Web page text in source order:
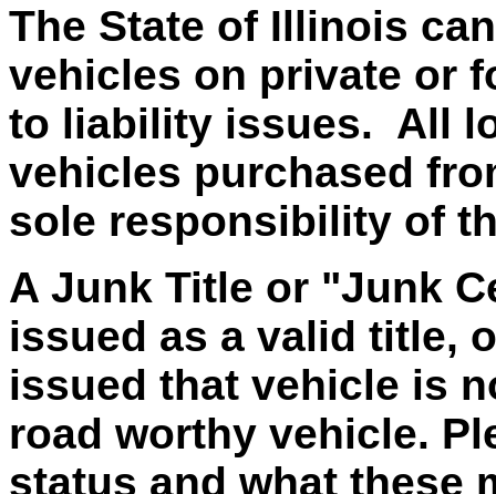
The State of Illinois
vehicles on private or
to liability issues. All
vehicles purchased
sole responsibility of
A Junk Title or "Junk
issued as a valid title,
issued that vehicle is
road worthy vehicle.
status and what these